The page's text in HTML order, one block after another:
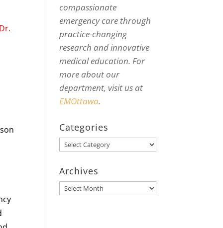
compassionate
emergency care through
practice-changing
research and innovative
medical education. For
more about our
department, visit us at
EMOttawa.
Categories
Categories
Archives
Archives